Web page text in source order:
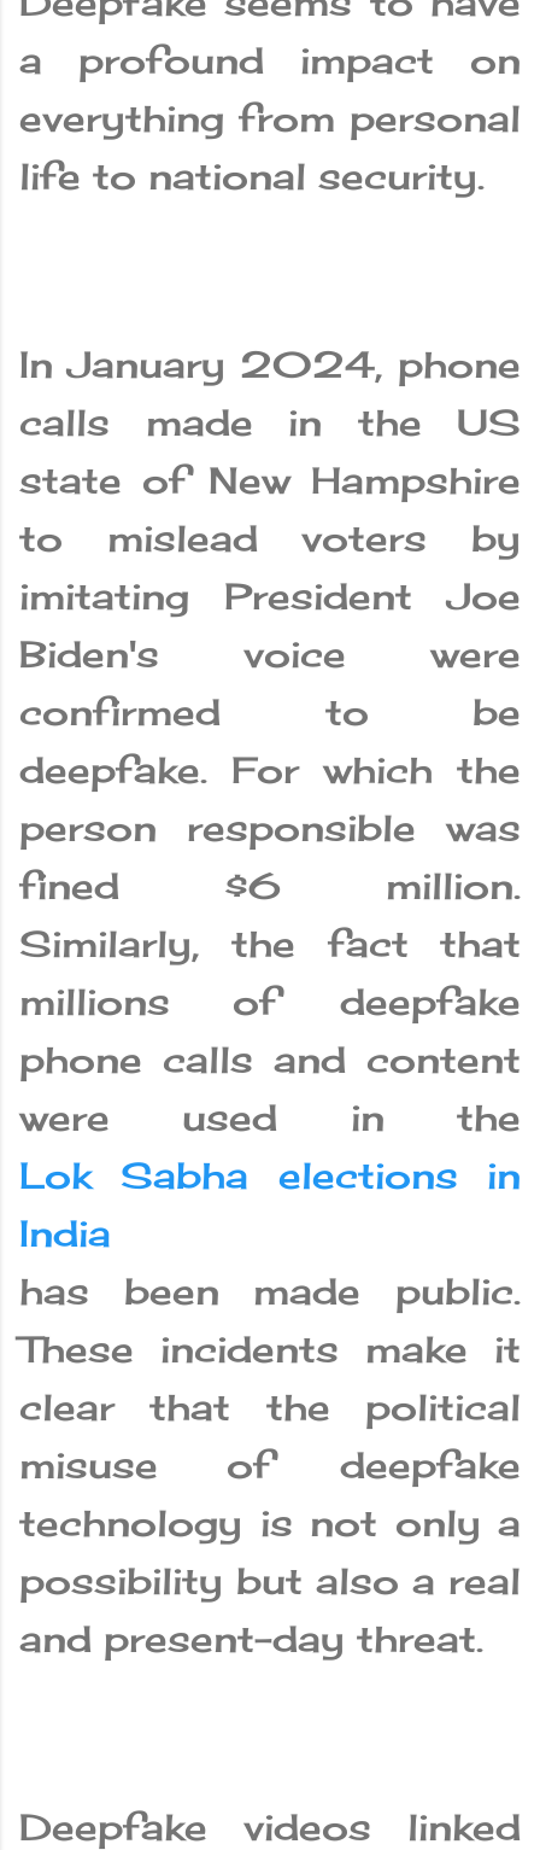
a profound impact on
everything from personal
life to national security.
In January 2024, phone
calls made in the US
state of New Hampshire
to mislead voters by
imitating President Joe
Biden's voice were
confirmed to be
deepfake. For which the
person responsible was
fined $6 million.
Similarly, the fact that
millions of deepfake
phone calls and content
were used in the
Lok Sabha elections in
India
has been made public.
These incidents make it
clear that the political
misuse of deepfake
technology is not only a
possibility but also a real
and present-day threat.
Deepfake videos linked